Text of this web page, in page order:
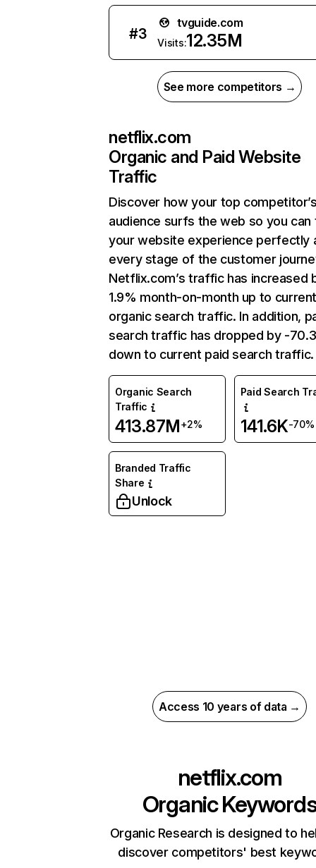
#3
tvguide.com
Visits:12.35M
See more competitors →
netflix.com
Organic and Paid Website
Traffic
Discover how your top
audience surfs the web so you can
your website experience perfectly
every stage of the customer
Netflix.com’s traffic has increased
1.9% month-on-month up to
organic search traffic. In addition,
search traffic has dropped by -
down to current paid search traffic.
Organic Search
Traffic
413.87M+2%
Paid Search
141.6K-70%
Branded Traffic
Share
Unlock
Access 10 years of data →
netflix.com
Organic
Organic Research is designed to
discover competitors' best